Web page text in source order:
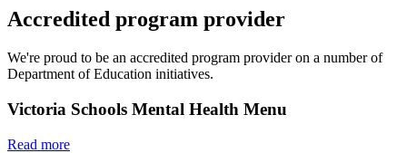
Accredited program provider
We're proud to be an accredited program provider on a number of
Department of Education initiatives.
Victoria Schools Mental Health Menu
Read more